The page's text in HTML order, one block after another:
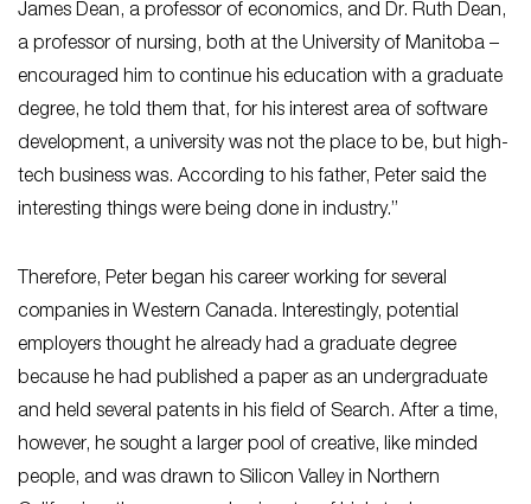
James Dean, a professor of economics, and Dr. Ruth Dean,
a professor of nursing, both at the University of Manitoba –
encouraged him to continue his education with a graduate
degree, he told them that, for his interest area of software
development, a university was not the place to be, but high-
tech business was. According to his father, Peter said the
interesting things were being done in industry.”
Therefore, Peter began his career working for several
companies in Western Canada. Interestingly, potential
employers thought he already had a graduate degree
because he had published a paper as an undergraduate
and held several patents in his field of Search. After a time,
however, he sought a larger pool of creative, like minded
people, and was drawn to Silicon Valley in Northern